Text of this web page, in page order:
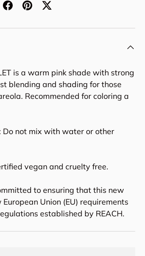
is a warm pink shade with strong
blending and shading for those
Recommended for coloring a
Do not mix with water or other
vegan and cruelty free.
to ensuring that this new
Union (EU) requirements
established by REACH.